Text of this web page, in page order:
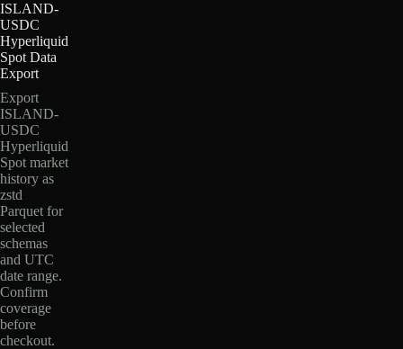
ISLAND-
USDC
Hyperliquid
Spot Data
Export
Export
ISLAND-
USDC
Hyperliquid
Spot market
history as
zstd
Parquet for
selected
schemas
and UTC
date range.
Confirm
coverage
before
checkout.